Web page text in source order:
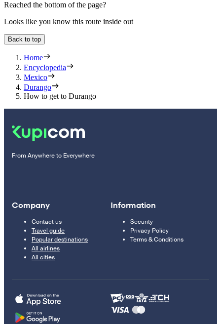
Reached the bottom of the page?
Looks like you know this route inside out
Back to top
Home
Encyclopedia
Mexico
Durango
How to get to Durango
From Anywhere to Everywhere
Company
Contact us
Travel guide
Popular destinations
All airlines
All cities
Information
Security
Privacy Policy
Terms & Conditions